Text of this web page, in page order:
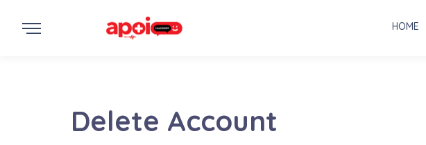
HOME
Delete Account